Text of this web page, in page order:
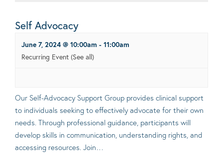
Self Advocacy
June 7, 2024 @ 10:00am - 11:00am
Recurring Event (See all)
Our Self-Advocacy Support Group provides clinical support
to individuals seeking to effectively advocate for their own
needs. Through professional guidance, participants will
develop skills in communication, understanding rights, and
accessing resources. Join…